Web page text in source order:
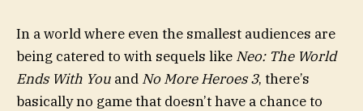
In a world where even the smallest audiences are
being catered to with sequels like Neo: The World
Ends With You and No More Heroes 3, there’s
basically no game that doesn’t have a chance to